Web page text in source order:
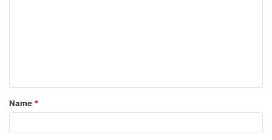
t
*
Name *